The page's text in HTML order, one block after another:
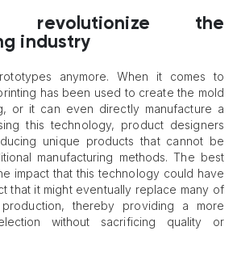
the
industry
anymore. When it comes to
has been used to create the mold
or it can even directly manufacture a
this technology, product designers
unique products that cannot be
manufacturing methods. The best
impact that this technology could have
that it might eventually replace many of
thereby providing a more
without sacrificing quality or